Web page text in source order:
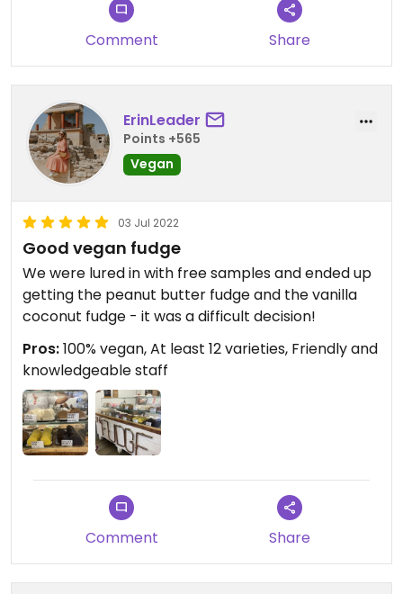
Comment Share
ErinLeader
Points +565
Vegan
03 Jul 2022
Good vegan fudge
We were lured in with free samples and ended up
getting the peanut butter fudge and the vanilla
coconut fudge - it was a difficult decision!
Pros:100% vegan, At least 12 varieties, Friendly and
knowledgeable staff
Comment Share